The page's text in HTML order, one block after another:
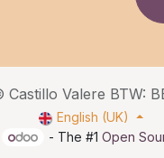
Valere BTW:
English (UK)
- The #1 Open